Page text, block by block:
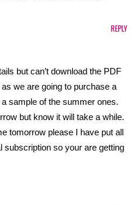
but can’t download the PDF
we are going to purchase a
sample of the summer ones.
but know it will take a while.
tomorrow please I have put all
subscription so your are getting
REPLY